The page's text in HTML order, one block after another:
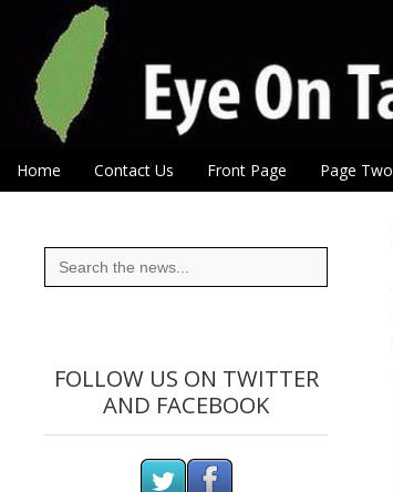
Eye On Taiwan
Main menu
Skip to content
Home Contact Us Front Page Page Two
Search
for:
FOLLOW US ON TWITTER
AND FACEBOOK